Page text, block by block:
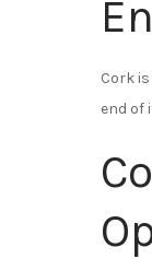
Cork
end of